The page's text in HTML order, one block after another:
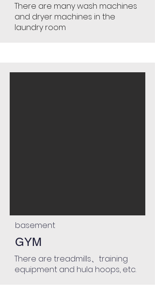
There are many wash machines
and dryer machines in the
laundry room
basement
GYM
There are treadmills、training
equipment and hula hoops, etc.